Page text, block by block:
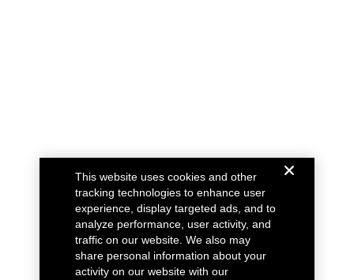
This website uses cookies and other
tracking technologies to enhance user
experience, display targeted ads, and to
analyze performance, user activity, and
traffic on our website. We also may
share personal information about your
activity on our website with our